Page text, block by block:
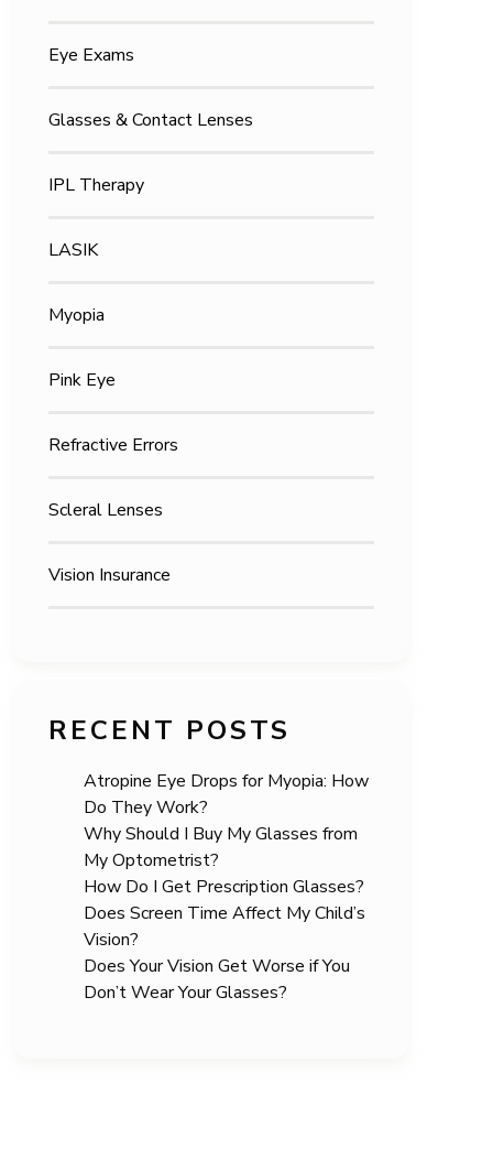
Eye Exams
Glasses & Contact Lenses
IPL Therapy
LASIK
Myopia
Pink Eye
Refractive Errors
Scleral Lenses
Vision Insurance
RECENT POSTS
Atropine Eye Drops for Myopia: How
Do They Work?
Why Should I Buy My Glasses from
My Optometrist?
How Do I Get Prescription Glasses?
Does Screen Time Affect My Child’s
Vision?
Does Your Vision Get Worse if You
Don’t Wear Your Glasses?